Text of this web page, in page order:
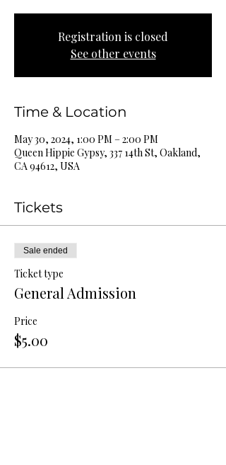
Registration is closed
See other events
Time & Location
May 30, 2024, 1:00 PM – 2:00 PM
Queen Hippie Gypsy, 337 14th St, Oakland,
CA 94612, USA
Tickets
Sale ended
Ticket type
General Admission
Price
$5.00